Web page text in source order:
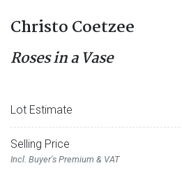
Christo Coetzee
Roses in a Vase
Lot Estimate
Selling Price
Incl. Buyer's Premium & VAT